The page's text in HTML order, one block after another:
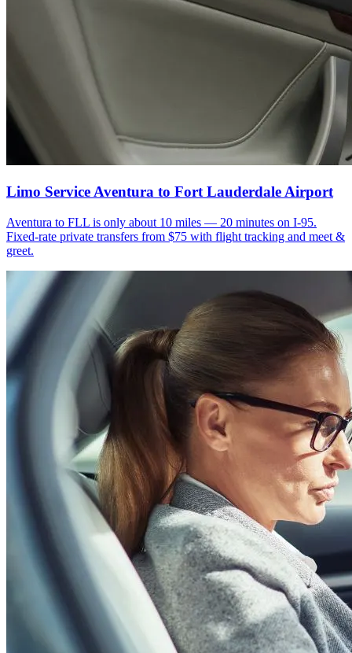
Limo Service Aventura to Fort Lauderdale Airport
Aventura to FLL is only about 10 miles — 20 minutes on I-95.
Fixed-rate private transfers from $75 with flight tracking and meet &
greet.